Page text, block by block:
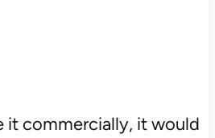
it commercially, it would